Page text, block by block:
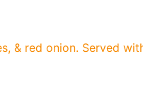
& red onion. Served